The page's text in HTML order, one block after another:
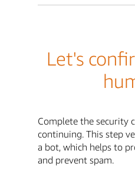
Let's
Complete the security
continuing. This step
a bot, which helps to
and prevent spam.